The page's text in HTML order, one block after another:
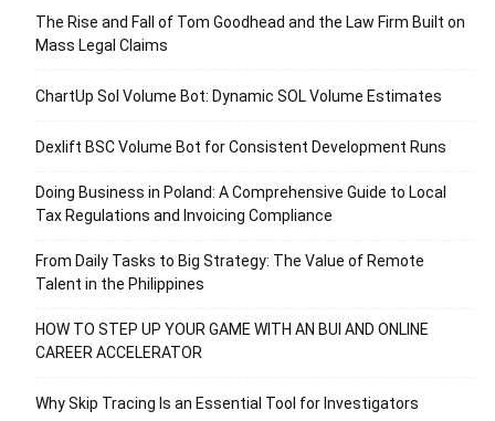
The Rise and Fall of Tom Goodhead and the Law Firm Built on
Mass Legal Claims
ChartUp Sol Volume Bot: Dynamic SOL Volume Estimates
Dexlift BSC Volume Bot for Consistent Development Runs
Doing Business in Poland: A Comprehensive Guide to Local
Tax Regulations and Invoicing Compliance
From Daily Tasks to Big Strategy: The Value of Remote
Talent in the Philippines
HOW TO STEP UP YOUR GAME WITH AN BUI AND ONLINE
CAREER ACCELERATOR
Why Skip Tracing Is an Essential Tool for Investigators